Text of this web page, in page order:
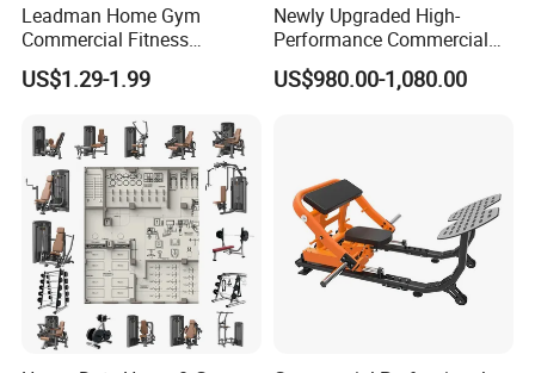
Leadman Home Gym
Commercial Fitness
Equipment New Arrivals
Camo Weightlifting Bumper
US$1.29-1.99
Newly Upgraded High-
Performance Commercial
Comprehensive Pin Loaded
Steel Dual Pulley Multi
US$980.00-1,080.00